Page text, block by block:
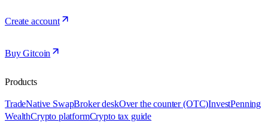
Create account
Buy Gitcoin
Products
TradeNative SwapBroker deskOver the counter (OTC)InvestPenning
WealthCrypto platformCrypto tax guide